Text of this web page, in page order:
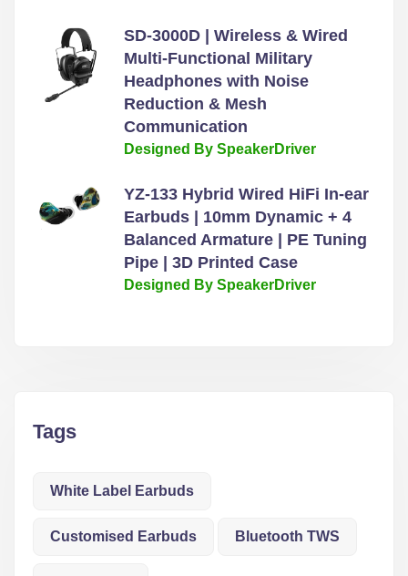
SD-3000D | Wireless & Wired
Multi-Functional Military
Headphones with Noise
Reduction & Mesh
Communication
Designed By SpeakerDriver
YZ-133 Hybrid Wired HiFi In-ear
Earbuds | 10mm Dynamic + 4
Balanced Armature | PE Tuning
Pipe | 3D Printed Case
Designed By SpeakerDriver
Tags
White Label Earbuds
Customised Earbuds Bluetooth TWS